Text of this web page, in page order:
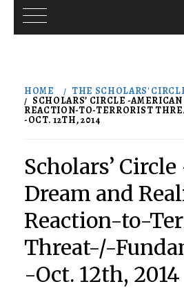
content
HOME THE SCHOLARS'
SCHOLARS’ CIRCLE -
REACTION-TO-TERRORIST
-OCT. 12TH, 2014
Scholars’
Dream and
Reaction-to-
Threat-/-
-Oct. 12th, 2014